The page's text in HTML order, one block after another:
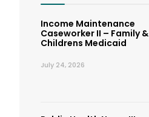
Income Maintenance
Caseworker II – Family &
Childrens Medicaid
July 24, 2026